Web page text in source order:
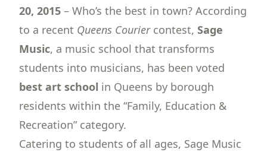
20, 2015 – Who’s the best in town? According
to a recent Queens Couriercontest, Sage
Music, a music school that transforms
students into musicians, has been voted
best art school in Queens by borough
residents within the “Family, Education &
Recreation” category.
Catering to students of all ages, Sage Music